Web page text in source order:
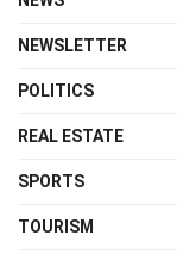
NEWSLETTER
POLITICS
REAL ESTATE
SPORTS
TOURISM